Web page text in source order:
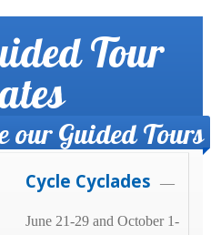
Tour
our Guided Tours
Cycle Cyclades —
June 21-29 and October 1-